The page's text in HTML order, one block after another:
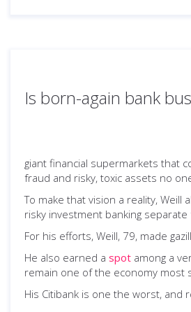
Is born-again bank
giant financial supermarkets that
fraud and risky, toxic assets no
To make that vision a reality,
risky investment banking
For his efforts, Weill, 79, made
He also earned a spot among a
remain one of the economy most
His Citibank is one the worst, and